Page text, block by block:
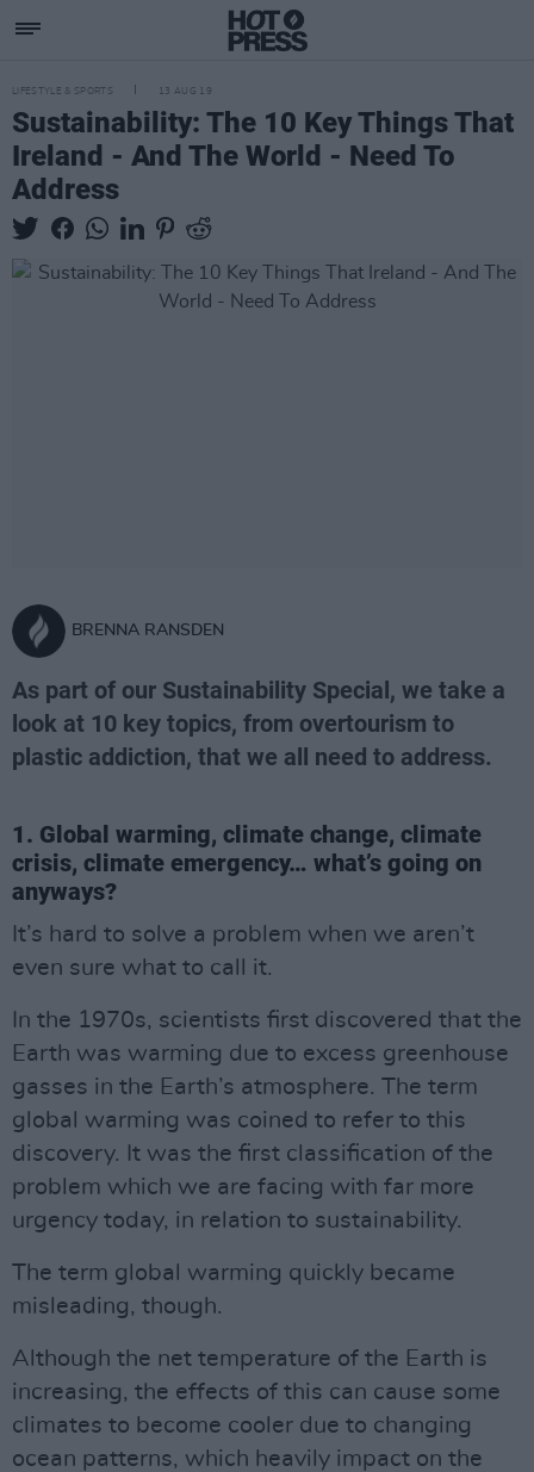
LIFESTYLE & SPORTS 13 AUG 19
Sustainability: The 10 Key Things That
Ireland - And The World - Need To
Address
BRENNA RANSDEN
As part of our Sustainability Special, we take a
look at 10 key topics, from overtourism to
plastic addiction, that we all need to address.
1. Global warming, climate change, climate
crisis, climate emergency… what’s going on
anyways?
It’s hard to solve a problem when we aren’t
even sure what to call it.
In the 1970s, scientists first discovered that the
Earth was warming due to excess greenhouse
gasses in the Earth’s atmosphere. The term
global warming was coined to refer to this
discovery. It was the first classification of the
problem which we are facing with far more
urgency today, in relation to sustainability.
The term global warming quickly became
misleading, though.
Although the net temperature of the Earth is
increasing, the effects of this can cause some
climates to become cooler due to changing
ocean patterns, which heavily impact on the